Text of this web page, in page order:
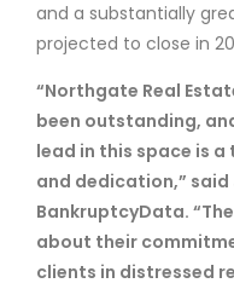
and a substantially
projected to close in
“Northgate Real
been outstanding,
lead in this space is
and dedication,” said
BankruptcyData.
about their
clients in distressed